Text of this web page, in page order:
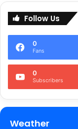
Follow Us
0
Fans
0
Subscribers
Weather